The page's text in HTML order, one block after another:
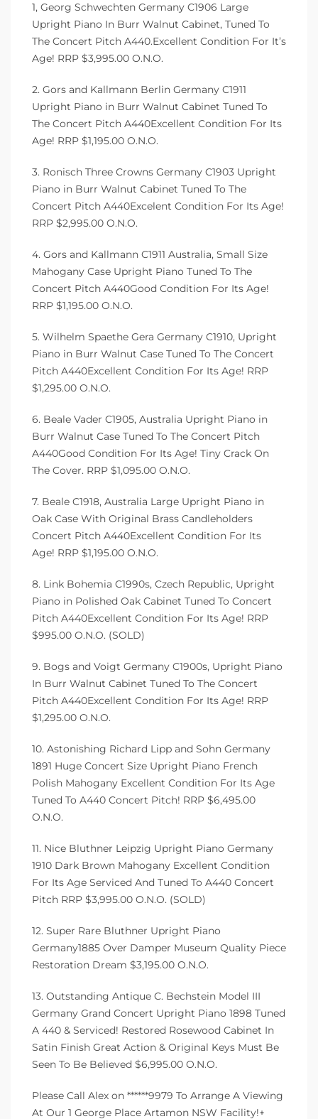
1, Georg Schwechten Germany C1906 Large
Upright Piano In Burr Walnut Cabinet, Tuned To
The Concert Pitch A440.Excellent Condition For It’s
Age! RRP $3,995.00 O.N.O.
2. Gors and Kallmann Berlin Germany C1911
Upright Piano in Burr Walnut Cabinet Tuned To
The Concert Pitch A440Excellent Condition For Its
Age! RRP $1,195.00 O.N.O.
3. Ronisch Three Crowns Germany C1903 Upright
Piano in Burr Walnut Cabinet Tuned To The
Concert Pitch A440Excelent Condition For Its Age!
RRP $2,995.00 O.N.O.
4. Gors and Kallmann C1911 Australia, Small Size
Mahogany Case Upright Piano Tuned To The
Concert Pitch A440Good Condition For Its Age!
RRP $1,195.00 O.N.O.
5. Wilhelm Spaethe Gera Germany C1910, Upright
Piano in Burr Walnut Case Tuned To The Concert
Pitch A440Excellent Condition For Its Age! RRP
$1,295.00 O.N.O.
6. Beale Vader C1905, Australia Upright Piano in
Burr Walnut Case Tuned To The Concert Pitch
A440Good Condition For Its Age! Tiny Crack On
The Cover. RRP $1,095.00 O.N.O.
7. Beale C1918, Australia Large Upright Piano in
Oak Case With Original Brass Candleholders
Concert Pitch A440Excellent Condition For Its
Age! RRP $1,195.00 O.N.O.
8. Link Bohemia C1990s, Czech Republic, Upright
Piano in Polished Oak Cabinet Tuned To Concert
Pitch A440Excellent Condition For Its Age! RRP
$995.00 O.N.O. (SOLD)
9. Bogs and Voigt Germany C1900s, Upright Piano
In Burr Walnut Cabinet Tuned To The Concert
Pitch A440Excellent Condition For Its Age! RRP
$1,295.00 O.N.O.
10. Astonishing Richard Lipp and Sohn Germany
1891 Huge Concert Size Upright Piano French
Polish Mahogany Excellent Condition For Its Age
Tuned To A440 Concert Pitch! RRP $6,495.00
O.N.O.
11. Nice Bluthner Leipzig Upright Piano Germany
1910 Dark Brown Mahogany Excellent Condition
For Its Age Serviced And Tuned To A440 Concert
Pitch RRP $3,995.00 O.N.O. (SOLD)
12. Super Rare Bluthner Upright Piano
Germany1885 Over Damper Museum Quality Piece
Restoration Dream $3,195.00 O.N.O.
13. Outstanding Antique C. Bechstein Model III
Germany Grand Concert Upright Piano 1898 Tuned
A 440 & Serviced! Restored Rosewood Cabinet In
Satin Finish Great Action & Original Keys Must Be
Seen To Be Believed $6,995.00 O.N.O.
Please Call Alex on ******9979 To Arrange A Viewing
At Our 1 George Place Artamon NSW Facility!+